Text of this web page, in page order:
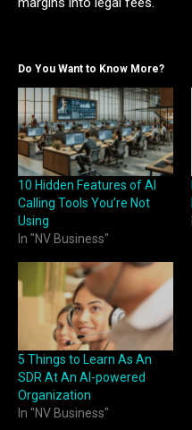
Do You Want to Know More?
10 Hidden Features of AI
Calling Tools You’re Not
Using
In "NV Business"
5 Things to Learn As An
SDR At An AI-powered
Organization
In "NV Business"